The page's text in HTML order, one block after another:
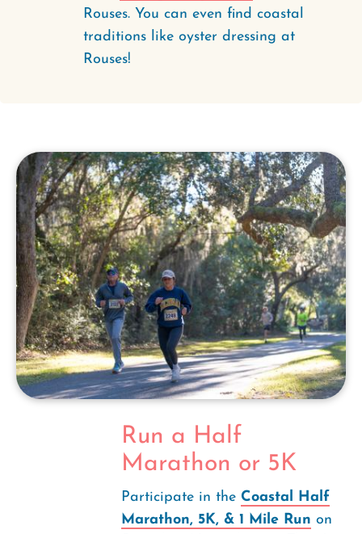
Rouses. You can even find coastal
traditions like oyster dressing at
Rouses!
Run a Half
Marathon or 5K
Participate in the Coastal Half
Marathon, 5K, & 1 Mile Run on